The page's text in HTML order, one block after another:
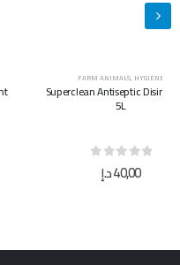
FARM ANIMALS,HYGIENE
Superclean Antiseptic Disinfectant
out of 5